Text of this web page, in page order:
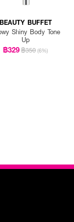
BEAUTY BUFFET
Shiny Body Tone
Up
฿329฿350 (6%)